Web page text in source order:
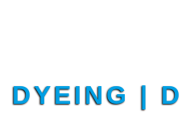
DYEING |